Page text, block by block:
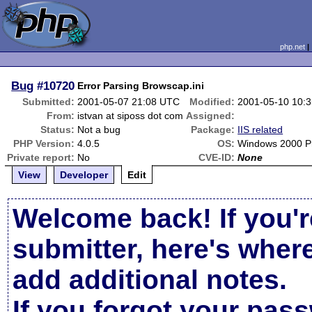
php.net
Bug #10720 Error Parsing Browscap.ini
Submitted: 2001-05-07 21:08 UTC Modified: 2001-05-10
From: istvan at siposs dot com Assigned:
Status: Not a bug Package: IIS related
PHP Version: 4.0.5 OS: Windows 2000
Private report: No CVE-ID: None
View
Developer Edit
Welcome back! If
submitter, here's
add additional notes.